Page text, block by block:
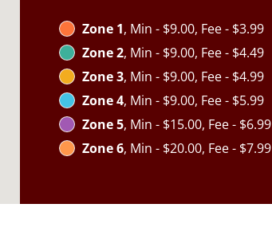
Zone 1, Min - $9.00, Fee - $3.99
Zone 2, Min - $9.00, Fee - $4.49
Zone 3, Min - $9.00, Fee - $4.99
Zone 4, Min - $9.00, Fee - $5.99
Zone 5, Min - $15.00, Fee - $6.99
Zone 6, Min - $20.00, Fee - $7.99